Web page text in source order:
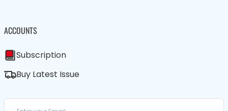
ACCOUNTS
Subscription
Buy Latest Issue